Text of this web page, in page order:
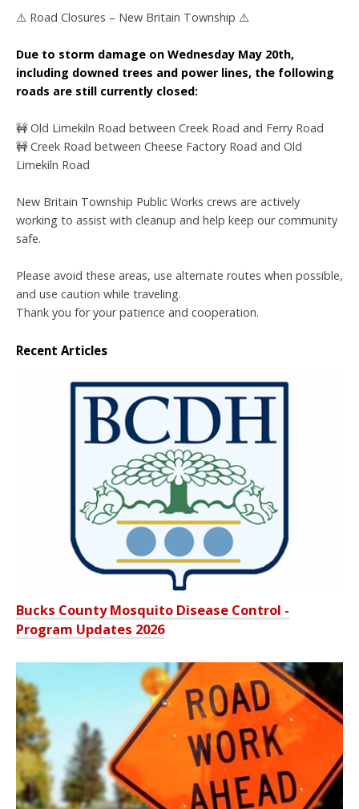
⚠️ Road Closures – New Britain Township ⚠️
Due to storm damage on Wednesday May 20th,
including downed trees and power lines, the following
roads are still currently closed:
🚧 Old Limekiln Road between Creek Road and Ferry Road
🚧 Creek Road between Cheese Factory Road and Old
Limekiln Road
New Britain Township Public Works crews are actively
working to assist with cleanup and help keep our community
safe.
Please avoid these areas, use alternate routes when possible,
and use caution while traveling.
Thank you for your patience and cooperation.
Recent Articles
Bucks County Mosquito Disease Control -
Program Updates 2026